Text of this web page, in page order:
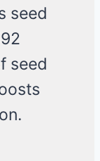
seed
seed